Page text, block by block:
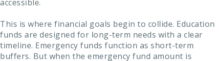
accessible.
This is where financial goals begin to collide. Education
funds are designed for long-term needs with a clear
timeline. Emergency funds function as short-term
buffers. But when the emergency fund amount is